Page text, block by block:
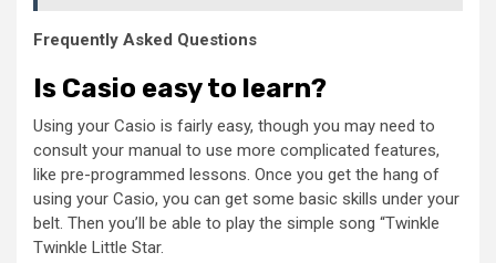
Frequently Asked Questions
Is Casio easy to learn?
Using your Casio is fairly easy, though you may need to
consult your manual to use more complicated features,
like pre-programmed lessons. Once you get the hang of
using your Casio, you can get some basic skills under your
belt. Then you’ll be able to play the simple song “Twinkle
Twinkle Little Star.